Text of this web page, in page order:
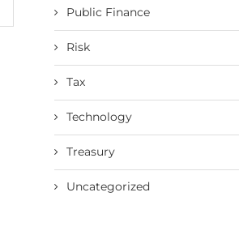
Public Finance
Risk
Tax
Technology
Treasury
Uncategorized